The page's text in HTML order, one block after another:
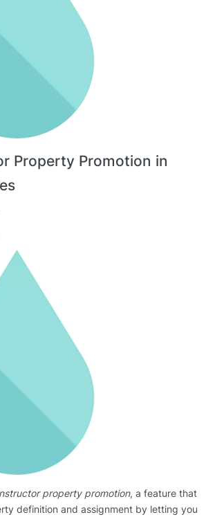
Property Promotion in
property promotion, a feature that
definition and assignment by letting you